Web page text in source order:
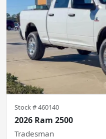
Stock #460140
2026 Ram 2500
Tradesman